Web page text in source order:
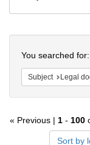
Repository
You searched for:
Subject Legal
« Previous | 1 - 100
Sort by